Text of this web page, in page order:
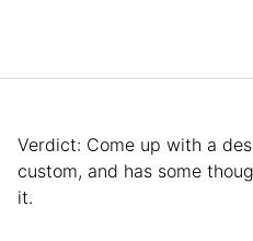
Verdict: Come up with a
custom, and has some
it.